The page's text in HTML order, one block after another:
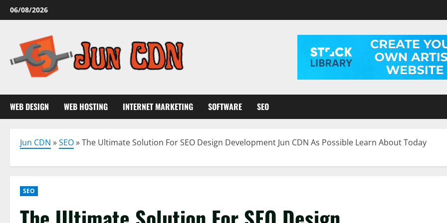
Skip
to
06/08/2026
WEB DESIGN WEB HOSTING INTERNET MARKETING SOFTWARE SEO
Jun CDN »SEO»The Ultimate Solution For SEO Design Development Jun CDN As Possible Learn About Today
SEO